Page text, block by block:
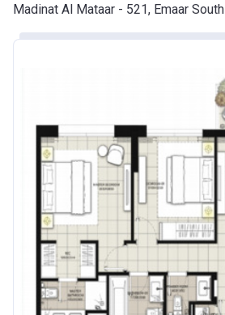
Madinat Al Mataar - 521, Emaar South